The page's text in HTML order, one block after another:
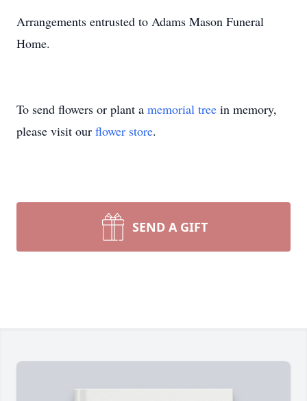
Arrangements entrusted to Adams Mason Funeral
Home.
To send flowers or plant a memorial tree in memory,
please visit our flower store.
SEND A GIFT